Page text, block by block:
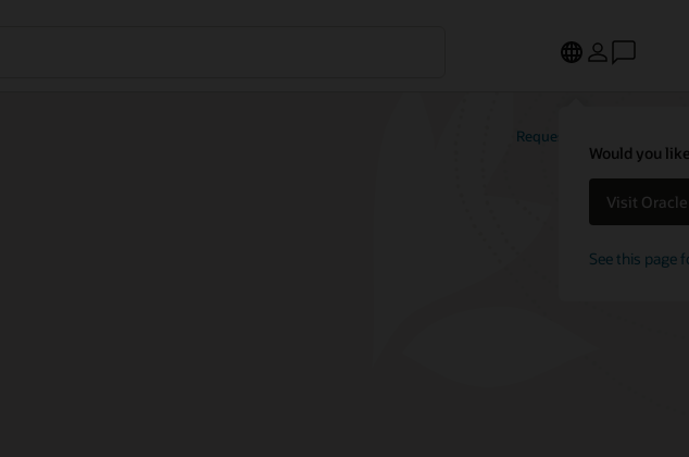
Would you
Visit
See this page
Request a demo